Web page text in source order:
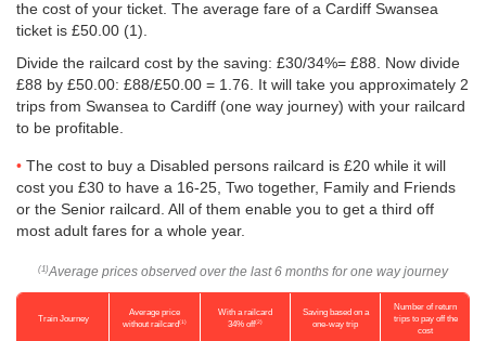
the cost of your ticket. The average fare of a Cardiff Swansea
ticket is £50.00 (1).
Divide the railcard cost by the saving: £30/34%= £88. Now divide
£88 by £50.00: £88/£50.00 = 1.76. It will take you approximately 2
trips from Swansea to Cardiff (one way journey) with your railcard
to be profitable.
The cost to buy a Disabled persons railcard is £20 while it will
cost you £30 to have a 16-25, Two together, Family and Friends
or the Senior railcard. All of them enable you to get a third off
most adult fares for a whole year.
(1) Average prices observed over the last 6 months for one way journey
Train Journey
Average price
without railcard(1)
With a railcard
34% off(2)
Saving based on a
one-way trip
Number of return
trips to pay off the
cost